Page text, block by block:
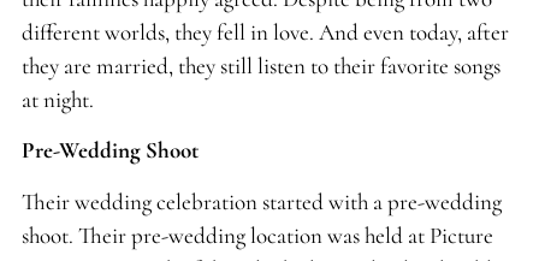
different worlds, they fell in love. And even today, after
they are married, they still listen to their favorite songs
at night.
Pre-Wedding Shoot
Their wedding celebration started with a pre-wedding
shoot. Their pre-wedding location was held at Picture